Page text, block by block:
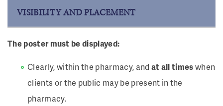
VISIBILITY AND PLACEMENT
The poster must be displayed:
Clearly, within the pharmacy, and at all timeswhen
clients or the public may be present in the
pharmacy.